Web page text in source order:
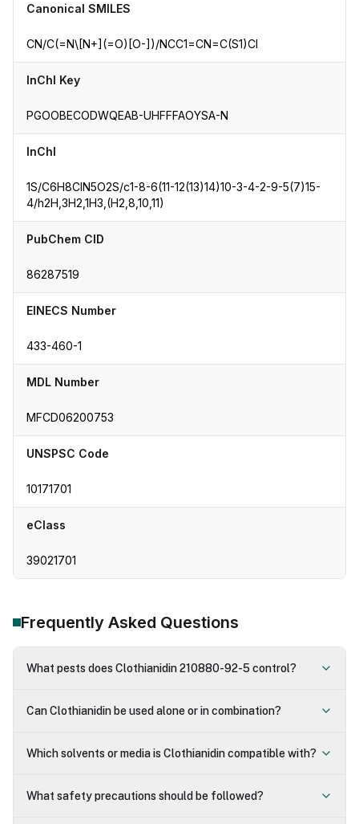
Canonical SMILES
CN/C(=N\[N+](=O)[O-])/NCC1=CN=C(S1)Cl
InChI Key
PGOOBECODWQEAB-UHFFFAOYSA-N
InChI
1S/C6H8ClN5O2S/c1-8-6(11-12(13)14)10-3-4-2-9-5(7)15-
4/h2H,3H2,1H3,(H2,8,10,11)
PubChem CID
86287519
EINECS Number
433-460-1
MDL Number
MFCD06200753
UNSPSC Code
10171701
eClass
39021701
Frequently Asked Questions
What pests does Clothianidin 210880-92-5 control?
Can Clothianidin be used alone or in combination?
Which solvents or media is Clothianidin compatible with?
What safety precautions should be followed?